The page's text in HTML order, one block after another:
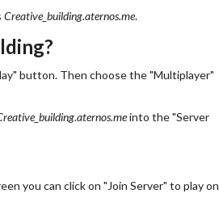
Creative_building.aternos.me.
button. Then choose the "Multiplayer"
into the "Server
you can click on "Join Server" to play on